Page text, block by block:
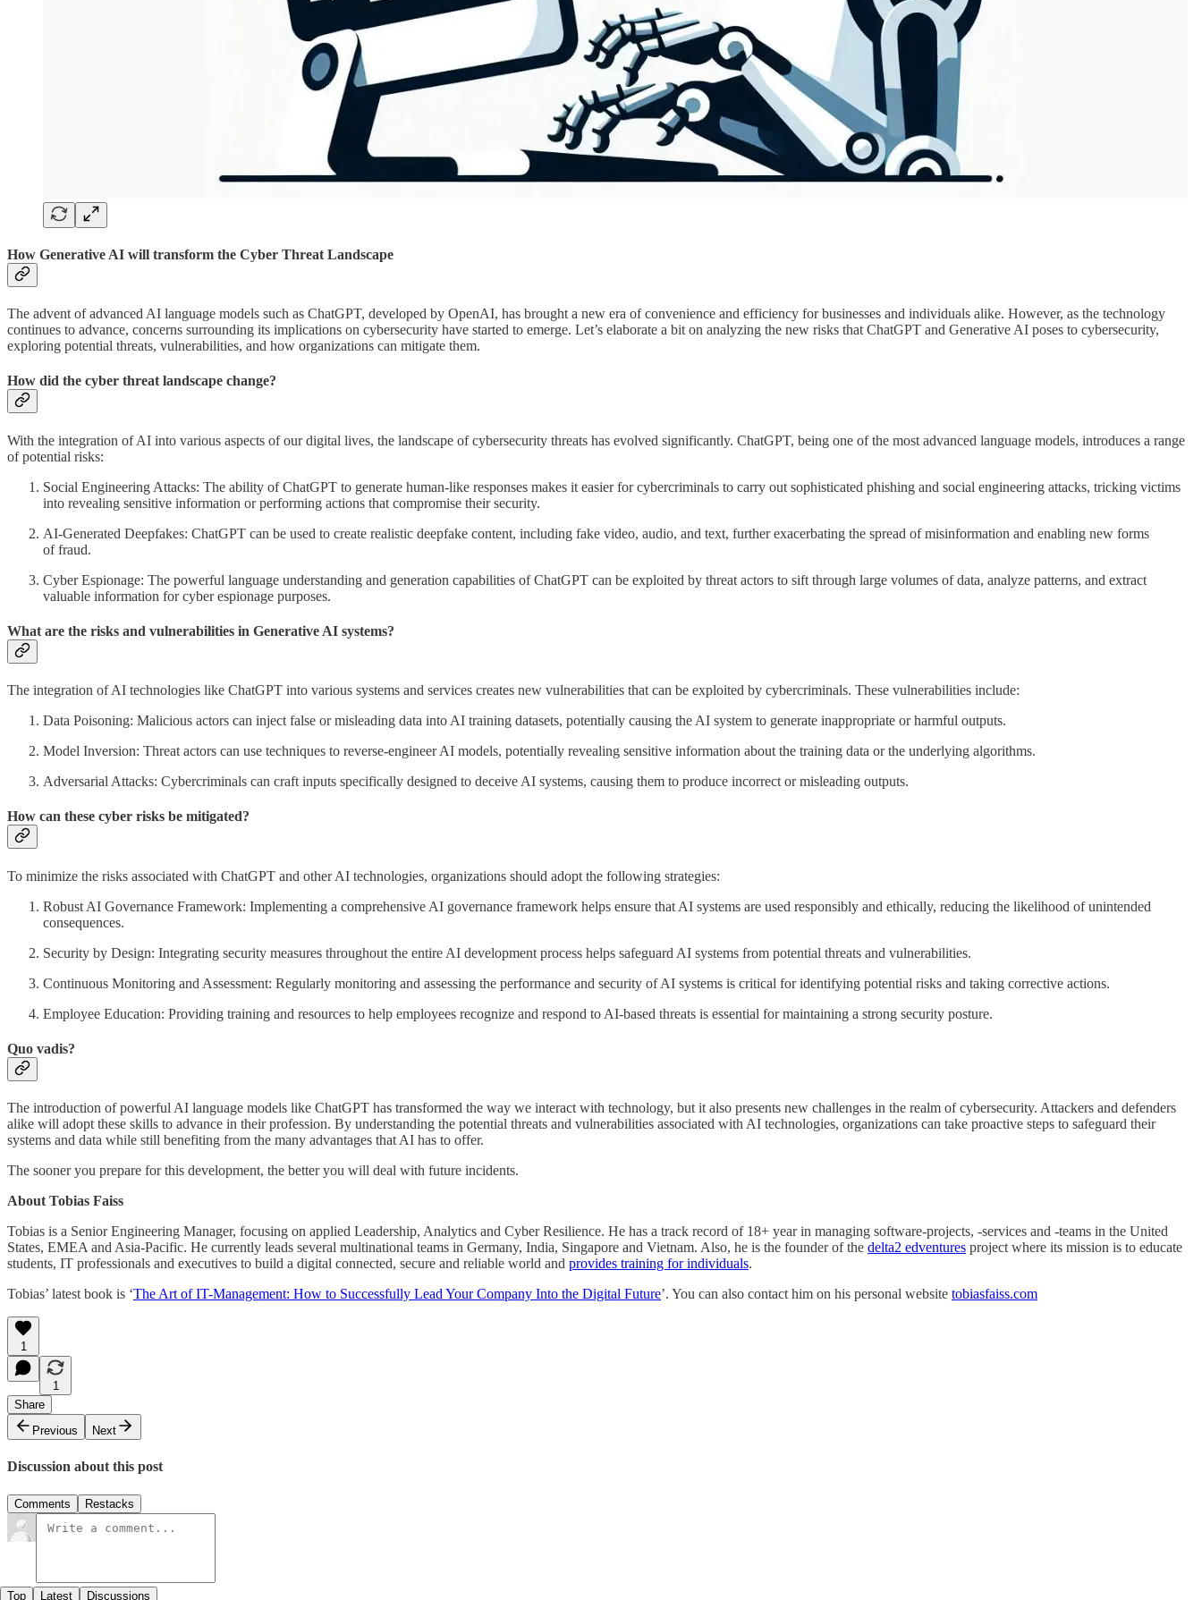
How Generative AI will transform the Cyber Threat Landscape
The advent of advanced AI language models such as ChatGPT, developed by OpenAI, has brought a new era of convenience and efficiency for businesses and individuals alike. However, as the technology
continues to advance, concerns surrounding its implications on cybersecurity have started to emerge. Let’s elaborate a bit on analyzing the new risks that ChatGPT and Generative AI poses to cybersecurity,
exploring potential threats, vulnerabilities, and how organizations can mitigate them.
How did the cyber threat landscape change?
With the integration of AI into various aspects of our digital lives, the landscape of cybersecurity threats has evolved significantly. ChatGPT, being one of the most advanced language models, introduces a range
of potential risks:
Social Engineering Attacks: The ability of ChatGPT to generate human-like responses makes it easier for cybercriminals to carry out sophisticated phishing and social engineering attacks, tricking victims
into revealing sensitive information or performing actions that compromise their security.
AI-Generated Deepfakes: ChatGPT can be used to create realistic deepfake content, including fake video, audio, and text, further exacerbating the spread of misinformation and enabling new forms
of fraud.
Cyber Espionage: The powerful language understanding and generation capabilities of ChatGPT can be exploited by threat actors to sift through large volumes of data, analyze patterns, and extract
valuable information for cyber espionage purposes.
What are the risks and vulnerabilities in Generative AI systems?
The integration of AI technologies like ChatGPT into various systems and services creates new vulnerabilities that can be exploited by cybercriminals. These vulnerabilities include:
Data Poisoning: Malicious actors can inject false or misleading data into AI training datasets, potentially causing the AI system to generate inappropriate or harmful outputs.
Model Inversion: Threat actors can use techniques to reverse-engineer AI models, potentially revealing sensitive information about the training data or the underlying algorithms.
Adversarial Attacks: Cybercriminals can craft inputs specifically designed to deceive AI systems, causing them to produce incorrect or misleading outputs.
How can these cyber risks be mitigated?
To minimize the risks associated with ChatGPT and other AI technologies, organizations should adopt the following strategies:
Robust AI Governance Framework: Implementing a comprehensive AI governance framework helps ensure that AI systems are used responsibly and ethically, reducing the likelihood of unintended
consequences.
Security by Design: Integrating security measures throughout the entire AI development process helps safeguard AI systems from potential threats and vulnerabilities.
Continuous Monitoring and Assessment: Regularly monitoring and assessing the performance and security of AI systems is critical for identifying potential risks and taking corrective actions.
Employee Education: Providing training and resources to help employees recognize and respond to AI-based threats is essential for maintaining a strong security posture.
Quo vadis?
The introduction of powerful AI language models like ChatGPT has transformed the way we interact with technology, but it also presents new challenges in the realm of cybersecurity. Attackers and defenders
alike will adopt these skills to advance in their profession. By understanding the potential threats and vulnerabilities associated with AI technologies, organizations can take proactive steps to safeguard their
systems and data while still benefiting from the many advantages that AI has to offer.
The sooner you prepare for this development, the better you will deal with future incidents.
About Tobias Faiss
Tobias is a Senior Engineering Manager, focusing on applied Leadership, Analytics and Cyber Resilience. He has a track record of 18+ year in managing software-projects, -services and -teams in the United
States, EMEA and Asia-Pacific. He currently leads several multinational teams in Germany, India, Singapore and Vietnam. Also, he is the founder of the delta2 edventures project where its mission is to educate
students, IT professionals and executives to build a digital connected, secure and reliable world and provides training for individuals.
Tobias’ latest book is ‘The Art of IT-Management: How to Successfully Lead Your Company Into the Digital Future’. You can also contact him on his personal website tobiasfaiss.com
1
1
Share
Previous
Next
Discussion about this post
Comments Restacks
Top Latest Discussions